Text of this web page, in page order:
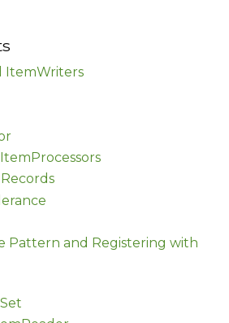
ItemWriters
ItemProcessors
Pattern and Registering with